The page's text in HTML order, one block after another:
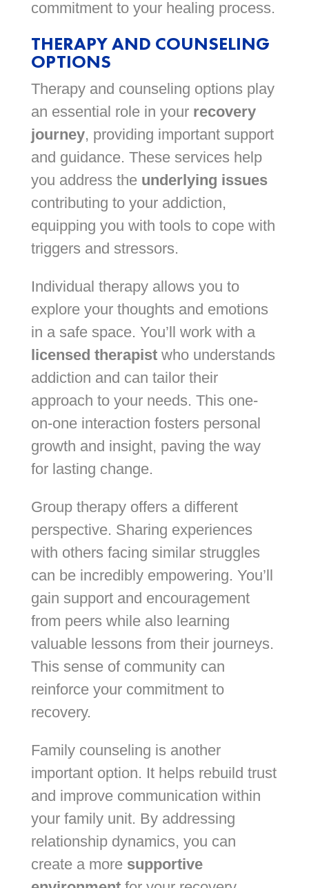
commitment to your healing process.
THERAPY AND COUNSELING
OPTIONS
Therapy and counseling options play
an essential role in your recovery
journey, providing important support
and guidance. These services help
you address the underlying issues
contributing to your addiction,
equipping you with tools to cope with
triggers and stressors.
Individual therapy allows you to
explore your thoughts and emotions
in a safe space. You’ll work with a
licensed therapistwho understands
addiction and can tailor their
approach to your needs. This one-
on-one interaction fosters personal
growth and insight, paving the way
for lasting change.
Group therapy offers a different
perspective. Sharing experiences
with others facing similar struggles
can be incredibly empowering. You’ll
gain support and encouragement
from peers while also learning
valuable lessons from their journeys.
This sense of community can
reinforce your commitment to
recovery.
Family counseling is another
important option. It helps rebuild trust
and improve communication within
your family unit. By addressing
relationship dynamics, you can
create a more supportive